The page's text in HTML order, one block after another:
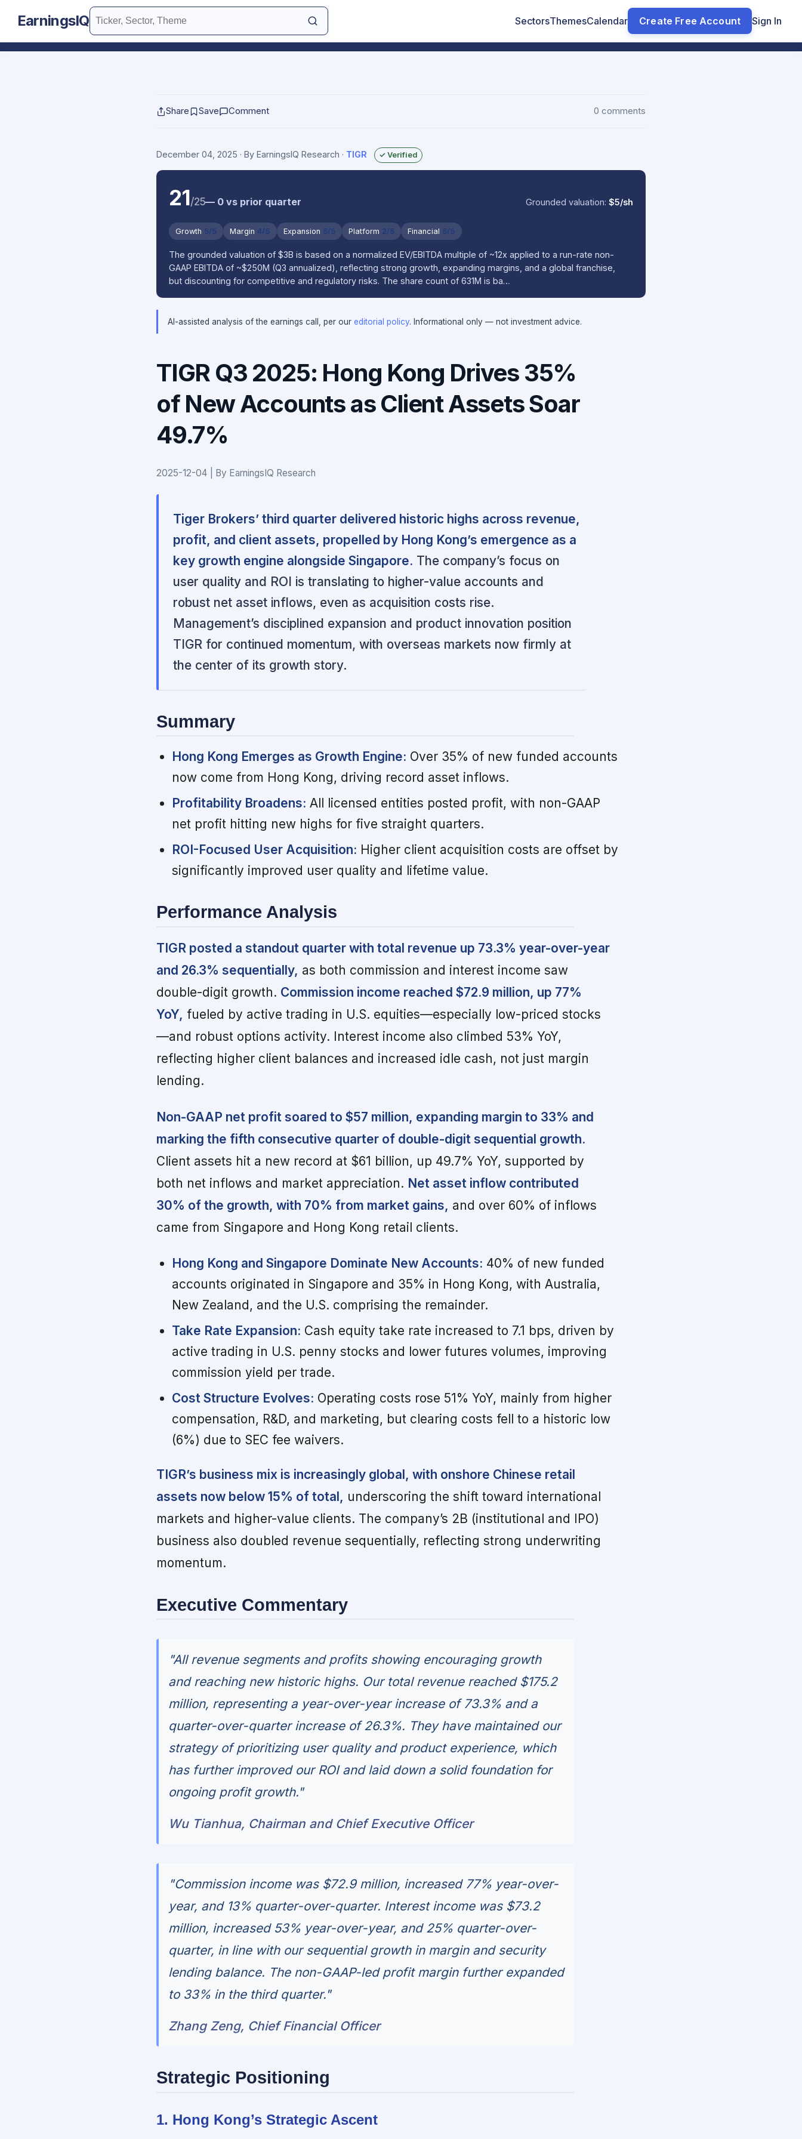
EarningsIQ SectorsThemesCalendar Create Free Account Sign In
Share Save Comment 0 comments
December 04, 2025 · By EarningsIQ Research · TIGR ✓ Verified
21/25— 0 vs prior quarter Grounded valuation:$5/sh
Growth 5/5 Margin 4/5 Expansion 5/5 Platform 2/5 Financial 5/5
The grounded valuation of $3B is based on a normalized EV/EBITDA multiple of ~12x applied to a run-rate non-
GAAP EBITDA of ~$250M (Q3 annualized), reflecting strong growth, expanding margins, and a global franchise,
but discounting for competitive and regulatory risks. The share count of 631M is ba…
AI-assisted analysis of the earnings call, per our editorial policy. Informational only — not investment advice.
TIGR Q3 2025: Hong Kong Drives 35%
of New Accounts as Client Assets Soar
49.7%
2025-12-04 | By EarningsIQ Research
Tiger Brokers’ third quarter delivered historic highs across revenue,
profit, and client assets, propelled by Hong Kong’s emergence as a
key growth engine alongside Singapore. The company’s focus on
user quality and ROI is translating to higher-value accounts and
robust net asset inflows, even as acquisition costs rise.
Management’s disciplined expansion and product innovation position
TIGR for continued momentum, with overseas markets now firmly at
the center of its growth story.
Summary
Hong Kong Emerges as Growth Engine: Over 35% of new funded accounts
now come from Hong Kong, driving record asset inflows.
Profitability Broadens: All licensed entities posted profit, with non-GAAP
net profit hitting new highs for five straight quarters.
ROI-Focused User Acquisition: Higher client acquisition costs are offset by
significantly improved user quality and lifetime value.
Performance Analysis
TIGR posted a standout quarter with total revenue up 73.3% year-over-year
and 26.3% sequentially, as both commission and interest income saw
double-digit growth. Commission income reached $72.9 million, up 77%
YoY, fueled by active trading in U.S. equities—especially low-priced stocks
—and robust options activity. Interest income also climbed 53% YoY,
reflecting higher client balances and increased idle cash, not just margin
lending.
Non-GAAP net profit soared to $57 million, expanding margin to 33% and
marking the fifth consecutive quarter of double-digit sequential growth.
Client assets hit a new record at $61 billion, up 49.7% YoY, supported by
both net inflows and market appreciation. Net asset inflow contributed
30% of the growth, with 70% from market gains, and over 60% of inflows
came from Singapore and Hong Kong retail clients.
Hong Kong and Singapore Dominate New Accounts: 40% of new funded
accounts originated in Singapore and 35% in Hong Kong, with Australia,
New Zealand, and the U.S. comprising the remainder.
Take Rate Expansion: Cash equity take rate increased to 7.1 bps, driven by
active trading in U.S. penny stocks and lower futures volumes, improving
commission yield per trade.
Cost Structure Evolves: Operating costs rose 51% YoY, mainly from higher
compensation, R&D, and marketing, but clearing costs fell to a historic low
(6%) due to SEC fee waivers.
TIGR’s business mix is increasingly global, with onshore Chinese retail
assets now below 15% of total, underscoring the shift toward international
markets and higher-value clients. The company’s 2B (institutional and IPO)
business also doubled revenue sequentially, reflecting strong underwriting
momentum.
Executive Commentary
"All revenue segments and profits showing encouraging growth
and reaching new historic highs. Our total revenue reached $175.2
million, representing a year-over-year increase of 73.3% and a
quarter-over-quarter increase of 26.3%. They have maintained our
strategy of prioritizing user quality and product experience, which
has further improved our ROI and laid down a solid foundation for
ongoing profit growth."
Wu Tianhua, Chairman and Chief Executive Officer
"Commission income was $72.9 million, increased 77% year-over-
year, and 13% quarter-over-quarter. Interest income was $73.2
million, increased 53% year-over-year, and 25% quarter-over-
quarter, in line with our sequential growth in margin and security
lending balance. The non-GAAP-led profit margin further expanded
to 33% in the third quarter."
Zhang Zeng, Chief Financial Officer
Strategic Positioning
1. Hong Kong’s Strategic Ascent